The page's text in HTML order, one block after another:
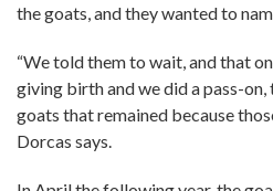
the goats, and they wanted to
“We told them to wait, and that
giving birth and we did a pass-on,
goats that remained because
Dorcas says.